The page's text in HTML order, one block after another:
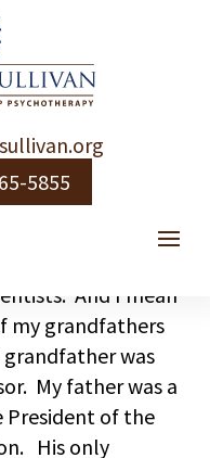
5855
And I mean
my grandfathers
was
My father was a
of the
His only